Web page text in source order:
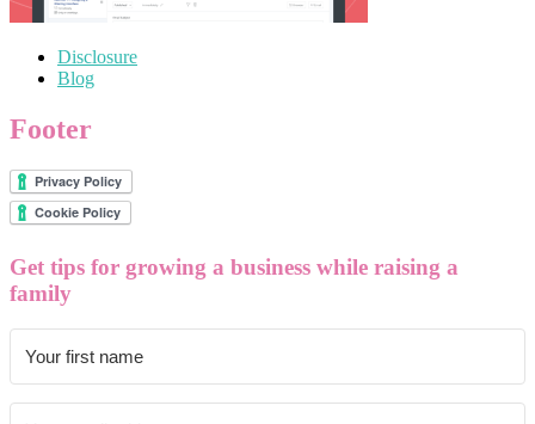
Disclosure
Blog
Footer
Get tips for growing a business while raising a
family